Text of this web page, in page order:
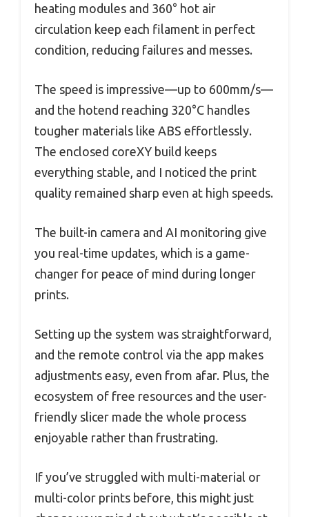
heating modules and 360° hot air
circulation keep each filament in perfect
condition, reducing failures and messes.
The speed is impressive—up to 600mm/s—
and the hotend reaching 320°C handles
tougher materials like ABS effortlessly.
The enclosed coreXY build keeps
everything stable, and I noticed the print
quality remained sharp even at high speeds.
The built-in camera and AI monitoring give
you real-time updates, which is a game-
changer for peace of mind during longer
prints.
Setting up the system was straightforward,
and the remote control via the app makes
adjustments easy, even from afar. Plus, the
ecosystem of free resources and the user-
friendly slicer made the whole process
enjoyable rather than frustrating.
If you’ve struggled with multi-material or
multi-color prints before, this might just